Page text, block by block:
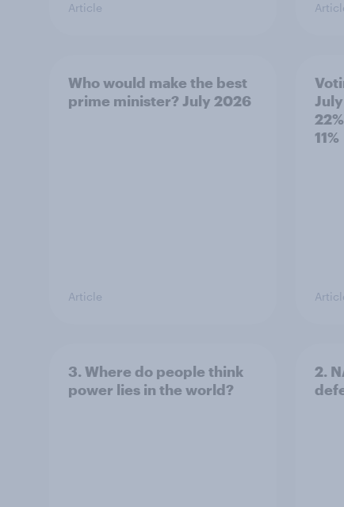
Article
Who would make the best
prime minister? July 2026
Article
11%
3. Where do people think
power lies in the world?
2.